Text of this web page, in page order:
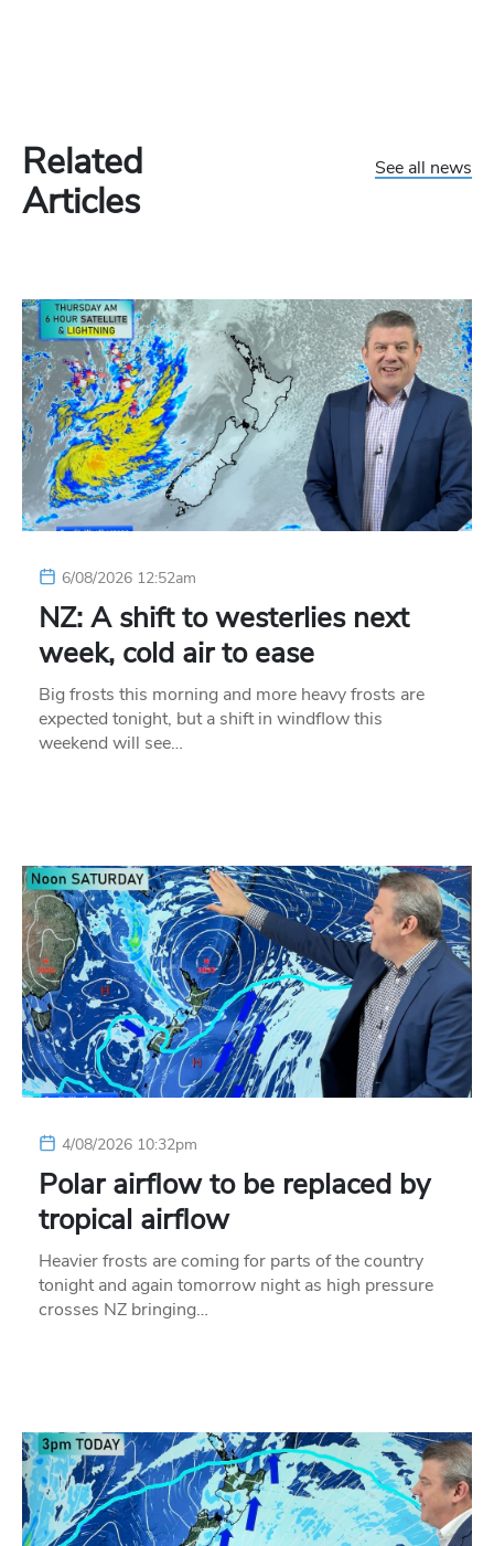
Related
Articles
See all news
6/08/2026 12:52am
NZ: A shift to westerlies next
week, cold air to ease
Big frosts this morning and more heavy frosts are
expected tonight, but a shift in windflow this
weekend will see…
4/08/2026 10:32pm
Polar airflow to be replaced by
tropical airflow
Heavier frosts are coming for parts of the country
tonight and again tomorrow night as high pressure
crosses NZ bringing…